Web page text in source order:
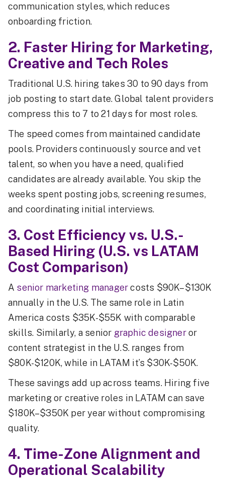
communication styles, which reduces
onboarding friction.
2. Faster Hiring for Marketing,
Creative and Tech Roles
Traditional U.S. hiring takes 30 to 90 days from
job posting to start date. Global talent providers
compress this to 7 to 21 days for most roles.
The speed comes from maintained candidate
pools. Providers continuously source and vet
talent, so when you have a need, qualified
candidates are already available. You skip the
weeks spent posting jobs, screening resumes,
and coordinating initial interviews.
3. Cost Efficiency vs. U.S.-
Based Hiring (U.S. vs LATAM
Cost Comparison)
A senior marketing managercosts $90K–$130K
annually in the U.S. The same role in Latin
America costs $35K-$55K with comparable
skills. Similarly, a senior graphic designeror
content strategist in the U.S. ranges from
$80K-$120K, while in LATAM it’s $30K-$50K.
These savings add up across teams. Hiring five
marketing or creative roles in LATAM can save
$180K–$350K per year without compromising
quality.
4. Time-Zone Alignment and
Operational Scalability